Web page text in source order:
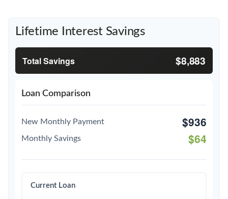
Lifetime Interest Savings
Total Savings $8,883
Loan Comparison
New Monthly Payment $936
Monthly Savings $64
Current Loan